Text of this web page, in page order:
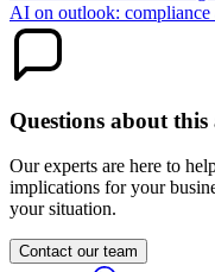
AI on outlook:
Questions about this
Our experts are here to
implications for your
your situation.
Contact our team